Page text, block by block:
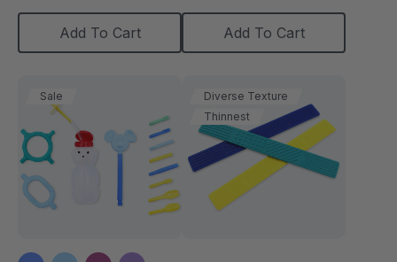
Add To Cart Add To Cart
Sale
Diverse Texture
Thinnest